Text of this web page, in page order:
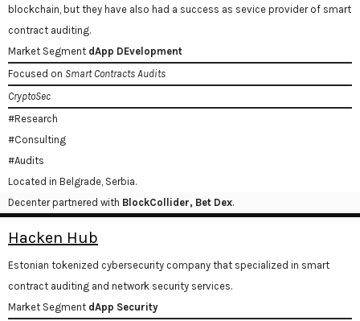
blockchain, but they have also had a success as sevice provider of smart
contract auditing.
Market Segment dApp DEvelopment
Focused on Smart Contracts Audits
CryptoSec
#Research
#Consulting
#Audits
Located in Belgrade, Serbia.
Decenter partnered with BlockCollider, Bet Dex.
Hacken Hub
Estonian tokenized cybersecurity company that specialized in smart
contract auditing and network security services.
Market Segment dApp Security